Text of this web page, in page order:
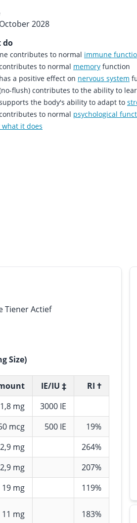
2028
do
contributes to normal immune
to normal memory function
a positive effect on nervous system
flush) contributes to the ability to
the body's ability to adapt to
to normal psychological
it does
Tiener Actief
Size)
IE/IU ‡
RI †
1,8 mg
3000 IE
mcg 500 IE
19%
2,9 mg
264%
2,9 mg
207%
19 mg
119%
11 mg 183%